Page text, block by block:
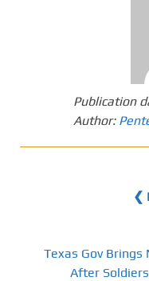
Publication
Author:
❮
Texas Gov
After